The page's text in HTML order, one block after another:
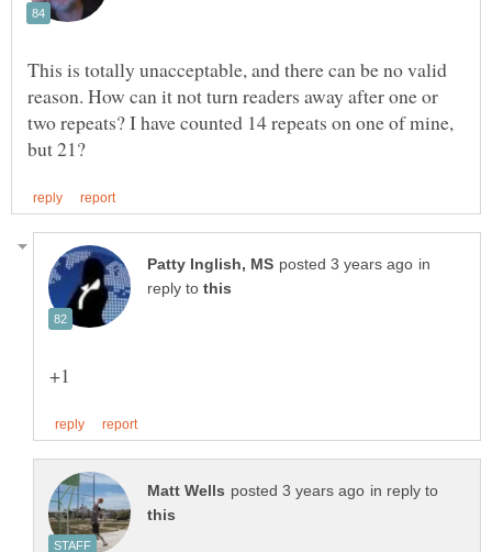
This is totally unacceptable, and there can be no valid
reason. How can it not turn readers away after one or
two repeats? I have counted 14 repeats on one of mine,
in
reply to
in reply to